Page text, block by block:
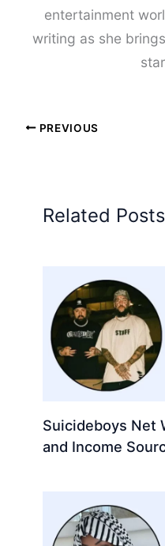
entertainment
writing as she
PREVIOUS
Related Posts
Suicideboys Net
and Income